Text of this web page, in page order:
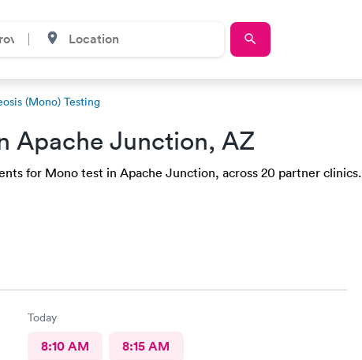
(Mono) Testing
Apache Junction, AZ
for Mono test in Apache Junction, across 20 partner clinics.
Today
8:10 AM 8:15 AM